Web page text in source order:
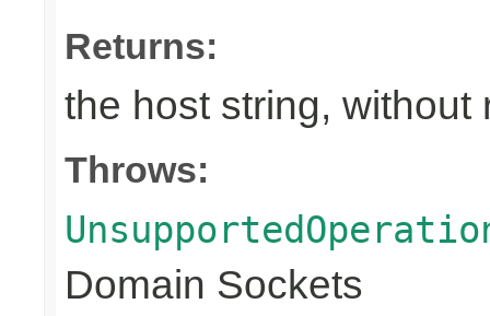
Returns:
the host string, without
Throws:
Domain Sockets